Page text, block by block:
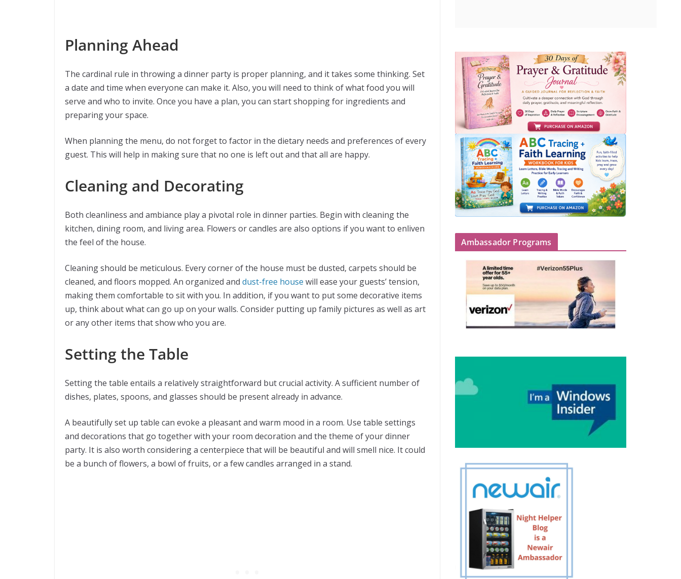
Planning Ahead
The cardinal rule in throwing a dinner party is proper planning, and it takes some thinking. Set
a date and time when everyone can make it. Also, you will need to think of what food you will
serve and who to invite. Once you have a plan, you can start shopping for ingredients and
preparing your space.
When planning the menu, do not forget to factor in the dietary needs and preferences of every
guest. This will help in making sure that no one is left out and that all are happy.
Cleaning and Decorating
Both cleanliness and ambiance play a pivotal role in dinner parties. Begin with cleaning the
kitchen, dining room, and living area. Flowers or candles are also options if you want to enliven
the feel of the house.
Cleaning should be meticulous. Every corner of the house must be dusted, carpets should be
cleaned, and floors mopped. An organized and dust-free house will ease your guests’ tension,
making them comfortable to sit with you. In addition, if you want to put some decorative items
up, think about what can go up on your walls. Consider putting up family pictures as well as art
or any other items that show who you are.
Setting the Table
Setting the table entails a relatively straightforward but crucial activity. A sufficient number of
dishes, plates, spoons, and glasses should be present already in advance.
A beautifully set up table can evoke a pleasant and warm mood in a room. Use table settings
and decorations that go together with your room decoration and the theme of your dinner
party. It is also worth considering a centerpiece that will be beautiful and will smell nice. It could
be a bunch of flowers, a bowl of fruits, or a few candles arranged in a stand.
Ambassador Programs